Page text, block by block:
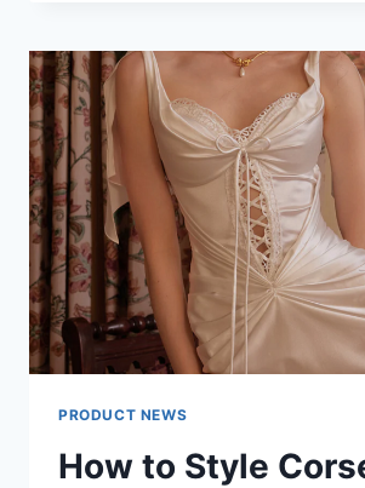
DISPLAY
MANUFACTURER
FOCUSES
ON
MODULAR
INNOVATION
PRODUCT NEWS
How to Style